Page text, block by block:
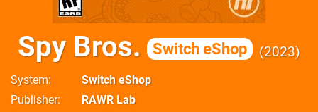
Spy Bros. Switch eShop 2023
System
Switch eShop
Publisher
RAWR Lab